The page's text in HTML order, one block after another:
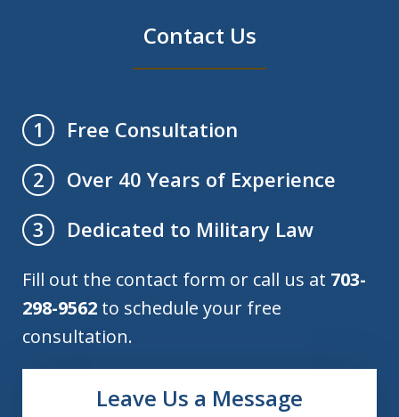
Contact Us
1
Free Consultation
2
Over 40 Years of Experience
3
Dedicated to Military Law
Fill out the contact form or call us at 703-
298-9562 to schedule your free
consultation.
Leave Us a Message